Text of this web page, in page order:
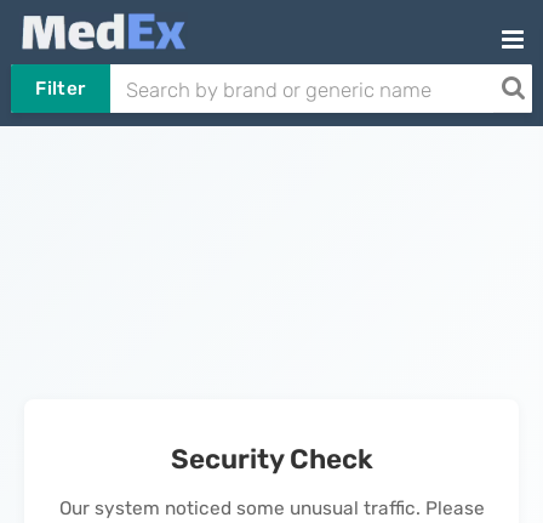
Filter
Security Check
Our system noticed some unusual traffic. Please